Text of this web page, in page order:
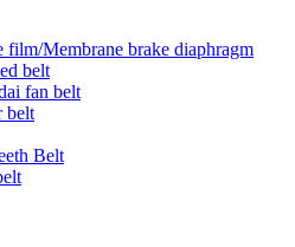
film/Membrane brake diaphragm
belt
fan belt
belt
Belt